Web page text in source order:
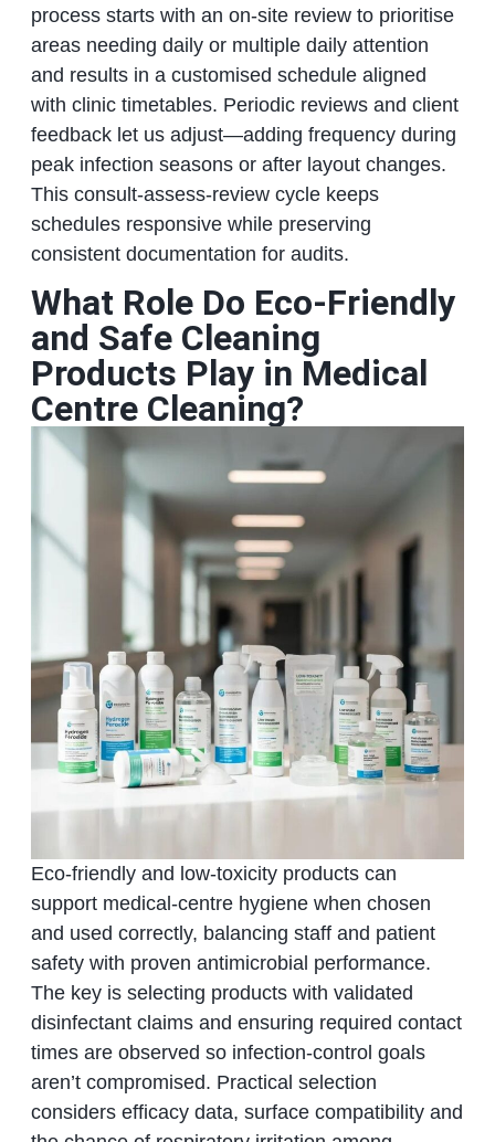
process starts with an on-site review to prioritise
areas needing daily or multiple daily attention
and results in a customised schedule aligned
with clinic timetables. Periodic reviews and client
feedback let us adjust—adding frequency during
peak infection seasons or after layout changes.
This consult-assess-review cycle keeps
schedules responsive while preserving
consistent documentation for audits.
What Role Do Eco-Friendly
and Safe Cleaning
Products Play in Medical
Centre Cleaning?
Eco-friendly and low-toxicity products can
support medical-centre hygiene when chosen
and used correctly, balancing staff and patient
safety with proven antimicrobial performance.
The key is selecting products with validated
disinfectant claims and ensuring required contact
times are observed so infection-control goals
aren’t compromised. Practical selection
considers efficacy data, surface compatibility and